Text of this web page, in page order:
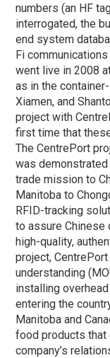
numbers (an HF
interrogated, the
end system
Fi
went live in 2008
as in the
Xiamen, and
project with
first time that
The CentrePort
was
trade mission to
Manitoba to
RFID-tracking
to assure Chinese
high-quality,
project,
understanding
installing
entering the
Manitoba and
food products that
company’s